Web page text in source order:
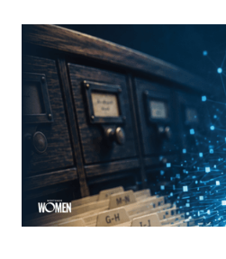
MORTGAGE WOMEN
From Search
The new rules of mortgage
ByJennifer Mannion